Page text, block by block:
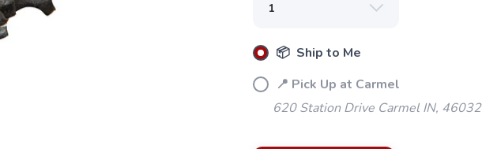
📦 Ship to Me
📍 Pick Up at Carmel
620 Station Drive Carmel IN, 46032